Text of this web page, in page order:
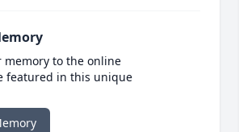
memory to the online
featured in this unique